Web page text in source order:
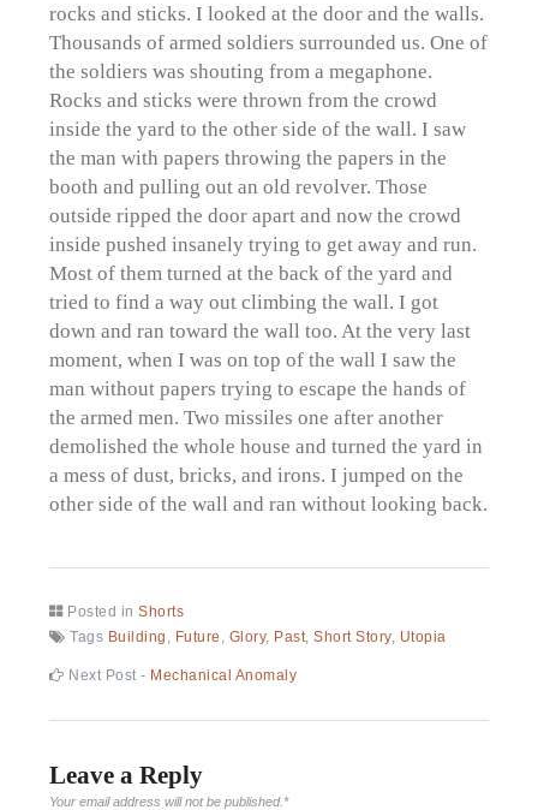
rocks and sticks. I looked at the door and the walls.
Thousands of armed soldiers surrounded us. One of
the soldiers was shouting from a megaphone.
Rocks and sticks were thrown from the crowd
inside the yard to the other side of the wall. I saw
the man with papers throwing the papers in the
booth and pulling out an old revolver. Those
outside ripped the door apart and now the crowd
inside pushed insanely trying to get away and run.
Most of them turned at the back of the yard and
tried to find a way out climbing the wall. I got
down and ran toward the wall too. At the very last
moment, when I was on top of the wall I saw the
man without papers trying to escape the hands of
the armed men. Two missiles one after another
demolished the whole house and turned the yard in
a mess of dust, bricks, and irons. I jumped on the
other side of the wall and ran without looking back.
Posted inShorts
Tags Building , Future , Glory, Past,Short Story, Utopia
Post
navigation
Next Post - Next
Mechanical Anomaly
Leave a Reply
Your email address will not be published.*